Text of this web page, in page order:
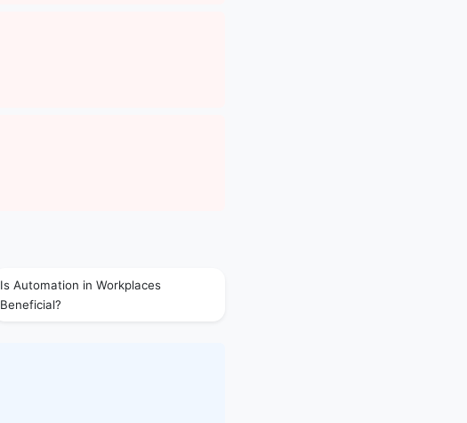
Is Automation in Workplaces
Beneficial?